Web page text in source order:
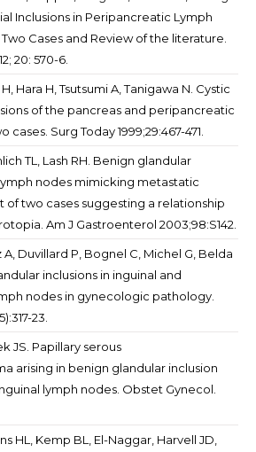
Inclusions in Peripancreatic Lymph
Cases and Review of the literature.
20: 570-6.
Hara H, Tsutsumi A, Tanigawa N. Cystic
of the pancreas and peripancreatic
Surg Today 1999;29:467-471.
TL, Lash RH. Benign glandular
nodes mimicking metastatic
of two cases suggesting a relationship
Am J Gastroenterol 2003;98:S142.
Duvillard P, Bognel C, Michel G, Belda
inclusions in inguinal and
nodes in gynecologic pathology.
23.
JS. Papillary serous
arising in benign glandular inclusion
lymph nodes. Obstet Gynecol.
HL, Kemp BL, El-Naggar, Harvell JD,